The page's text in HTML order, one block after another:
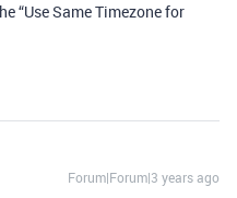
“Use Same Timezone for
Forum|Forum|3 years ago